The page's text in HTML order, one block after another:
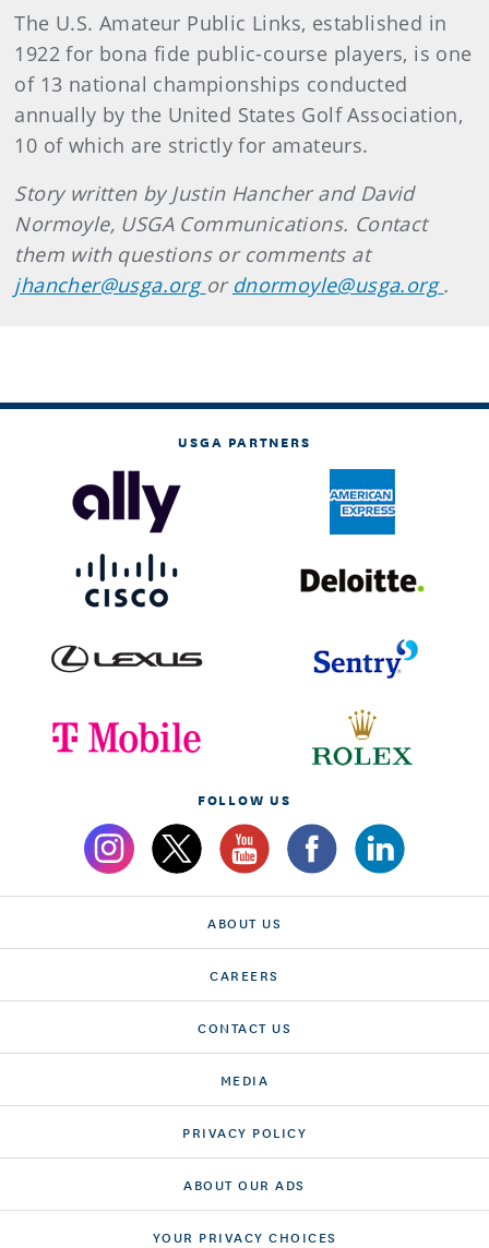
The U.S. Amateur Public Links, established in
1922 for bona fide public-course players, is one
of 13 national championships conducted
annually by the United States Golf Association,
10 of which are strictly for amateurs.
Story written by Justin Hancher and David
Normoyle, USGA Communications. Contact
them with questions or comments at
jhancher@usga.org or dnormoyle@usga.org .
USGA PARTNERS
FOLLOW US
ABOUT US
CAREERS
CONTACT US
MEDIA
PRIVACY POLICY
ABOUT OUR ADS
YOUR PRIVACY CHOICES